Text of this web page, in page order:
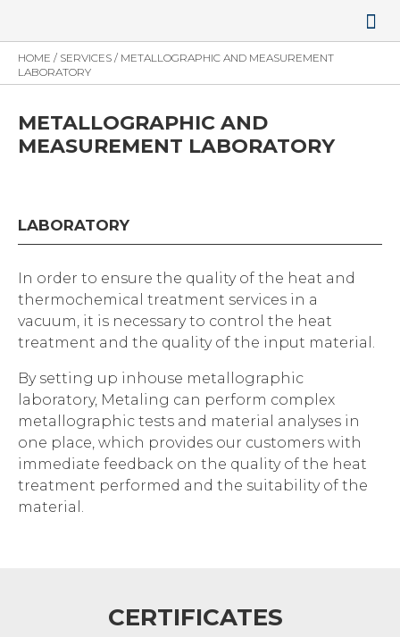
HOME / SERVICES / METALLOGRAPHIC AND MEASUREMENT
LABORATORY
METALLOGRAPHIC AND
MEASUREMENT LABORATORY
LABORATORY
In order to ensure the quality of the heat and
thermochemical treatment services in a
vacuum, it is necessary to control the heat
treatment and the quality of the input material.
By setting up inhouse metallographic
laboratory, Metaling can perform complex
metallographic tests and material analyses in
one place, which provides our customers with
immediate feedback on the quality of the heat
treatment performed and the suitability of the
material.
CERTIFICATES